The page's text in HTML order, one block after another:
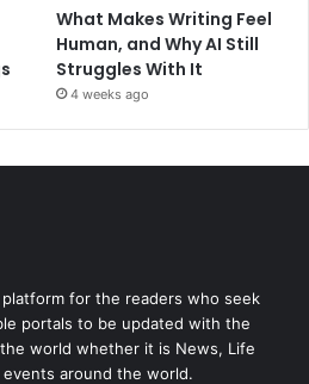
What Makes Writing Feel
Human, and Why AI Still
Struggles With It
4 weeks ago
platform for the readers who seek
portals to be updated with the
world whether it is News, Life
around the world.